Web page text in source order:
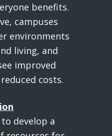
benefits.
campuses
environments
living, and
improved
costs.
develop a